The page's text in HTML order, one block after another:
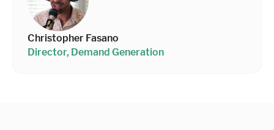
Christopher Fasano
Director, Demand Generation